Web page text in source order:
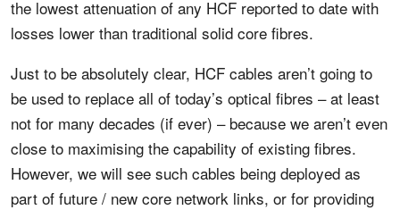
the lowest attenuation of any HCF reported to date with
losses lower than traditional solid core fibres.
Just to be absolutely clear, HCF cables aren’t going to
be used to replace all of today’s optical fibres – at least
not for many decades (if ever) – because we aren’t even
close to maximising the capability of existing fibres.
However, we will see such cables being deployed as
part of future / new core network links, or for providing